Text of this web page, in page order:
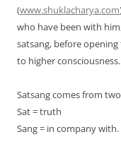
(www.shuklacharya.com
who have been with
satsang, before
to higher consciousness.
Satsang comes from
Sat = truth
Sang = in company with.